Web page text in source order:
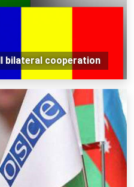
bilateral cooperation